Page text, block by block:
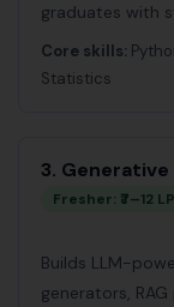
graduates with
Core skills:
Statistics
3. Generative
Fresher: ₹7–12
Builds LLM-
generators,